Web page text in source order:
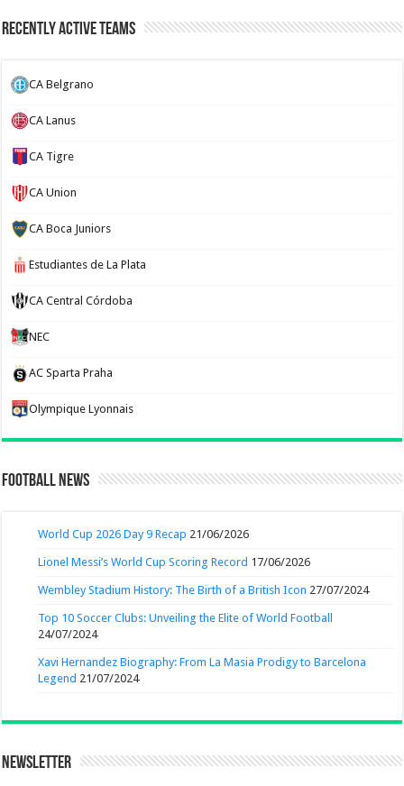
Recently Active Teams
CA Belgrano
CA Lanus
CA Tigre
CA Union
CA Boca Juniors
Estudiantes de La Plata
CA Central Córdoba
NEC
AC Sparta Praha
Olympique Lyonnais
Football News
World Cup 2026 Day 9 Recap 21/06/2026
Lionel Messi’s World Cup Scoring Record 17/06/2026
Wembley Stadium History: The Birth of a British Icon 27/07/2024
Top 10 Soccer Clubs: Unveiling the Elite of World Football
24/07/2024
Xavi Hernandez Biography: From La Masia Prodigy to Barcelona
Legend 21/07/2024
Newsletter